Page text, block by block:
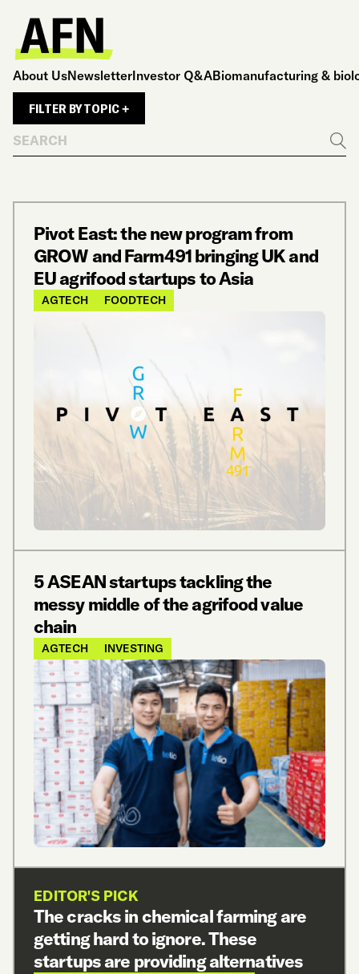
About UsNewsletterInvestor Q&ABiomanufacturing &
FILTER BY TOPIC +
Go
Pivot East: the new program from
GROW and Farm491 bringing UK and
EU agrifood startups to Asia
AGTECH FOODTECH
5 ASEAN startups tackling the
messy middle of the agrifood value
chain
AGTECH INVESTING
EDITOR'S PICK
The cracks in chemical farming are
getting hard to ignore. These
startups are providing alternatives